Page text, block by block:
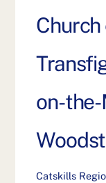
on-the-
Catskills